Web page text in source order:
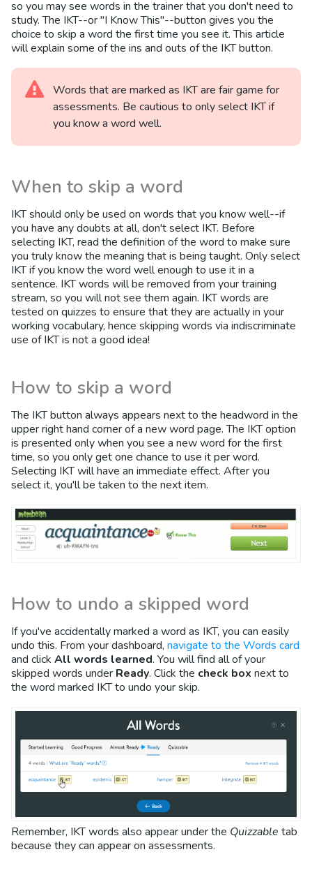
so you may see words in the trainer that you don't need to
study. The IKT--or "I Know This"--button gives you the
choice to skip a word the first time you see it. This article
will explain some of the ins and outs of the IKT button.
Words that are marked as IKT are fair game for
assessments. Be cautious to only select IKT if
you know a word well.
When to skip a word
IKT should only be used on words that you know well--if
you have any doubts at all, don't select IKT. Before
selecting IKT, read the definition of the word to make sure
you truly know the meaning that is being taught. Only select
IKT if you know the word well enough to use it in a
sentence. IKT words will be removed from your training
stream, so you will not see them again. IKT words are
tested on quizzes to ensure that they are actually in your
working vocabulary, hence skipping words via indiscriminate
use of IKT is not a good idea!
How to skip a word
The IKT button always appears next to the headword in the
upper right hand corner of a new word page. The IKT option
is presented only when you see a new word for the first
time, so you only get one chance to use it per word.
Selecting IKT will have an immediate effect. After you
select it, you'll be taken to the next item.
How to undo a skipped word
If you've accidentally marked a word as IKT, you can easily
undo this. From your dashboard, navigate to the Words card
and click All words learned. You will find all of your
skipped words under Ready. Click the check box next to
the word marked IKT to undo your skip.
Remember, IKT words also appear under the Quizzable tab
because they can appear on assessments.